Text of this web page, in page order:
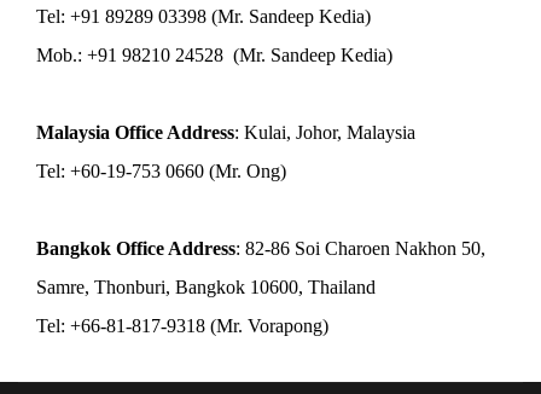
Tel: +91 89289 03398 (Mr. Sandeep Kedia)
Mob.: +91 98210 24528 (Mr. Sandeep Kedia)
Malaysia Office Address: Kulai, Johor, Malaysia
Tel: +60-19-753 0660 (Mr. Ong)
Bangkok Office Address: 82-86 Soi Charoen Nakhon 50,
Samre, Thonburi, Bangkok 10600, Thailand
Tel: +66-81-817-9318 (Mr. Vorapong)